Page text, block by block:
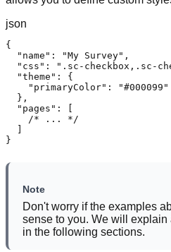
json
{
  "name": "My Survey",
"css": ".sc-checkbox,.sc-
  "theme": {
    "primaryColor": "#000099"
  },
  "pages": [
    /* ... */
  ]
}
Note
Don't worry if the examples
sense to you. We will explain
in the following sections.